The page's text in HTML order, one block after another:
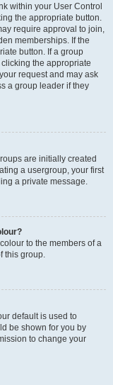
within your User Control
the appropriate button.
require approval to join,
memberships. If the
button. If a group
the appropriate
request and may ask
a group leader if they
are initially created
a usergroup, your first
a private message.
to the members of a
this group.
default is used to
be shown for you by
to change your